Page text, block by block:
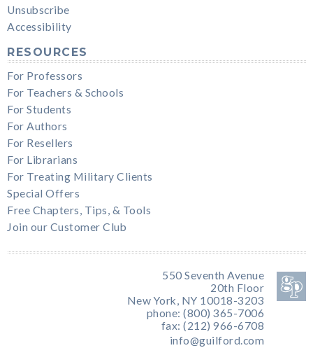
Unsubscribe
Accessibility
RESOURCES
For Professors
For Teachers & Schools
For Students
For Authors
For Resellers
For Librarians
For Treating Military Clients
Special Offers
Free Chapters, Tips, & Tools
Join our Customer Club
550 Seventh Avenue
20th Floor
New York, NY 10018-3203
phone: (800) 365-7006
fax: (212) 966-6708
info@guilford.com